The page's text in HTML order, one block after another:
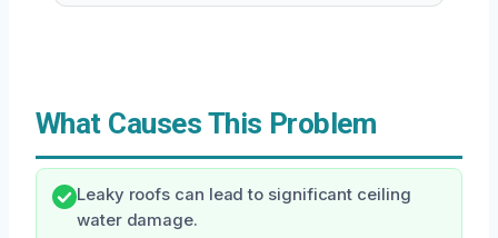
What Causes This Problem
Leaky roofs can lead to significant ceiling
water damage.